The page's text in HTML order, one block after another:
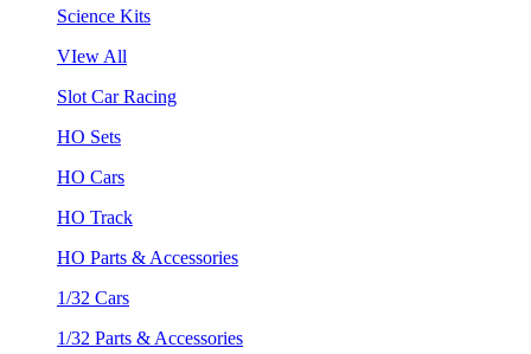
Science Kits
VIew All
Slot Car Racing
HO Sets
HO Cars
HO Track
HO Parts & Accessories
1/32 Cars
1/32 Parts & Accessories